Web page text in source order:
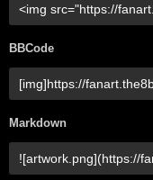
BBCode
Markdown